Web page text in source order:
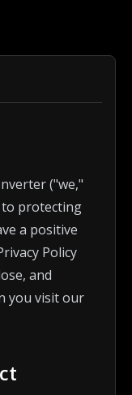
("we,"
to protecting
a positive
Policy
and
you visit our